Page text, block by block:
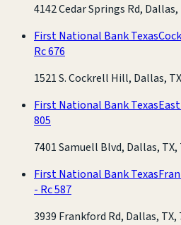
4142 Cedar Springs Rd, Dallas,
First National Bank Texas
Rc 676
1521 S. Cockrell Hill, Dallas,
First National Bank Texas
805
7401 Samuell Blvd, Dallas, TX,
First National Bank Texas
- Rc 587
3939 Frankford Rd, Dallas, TX,